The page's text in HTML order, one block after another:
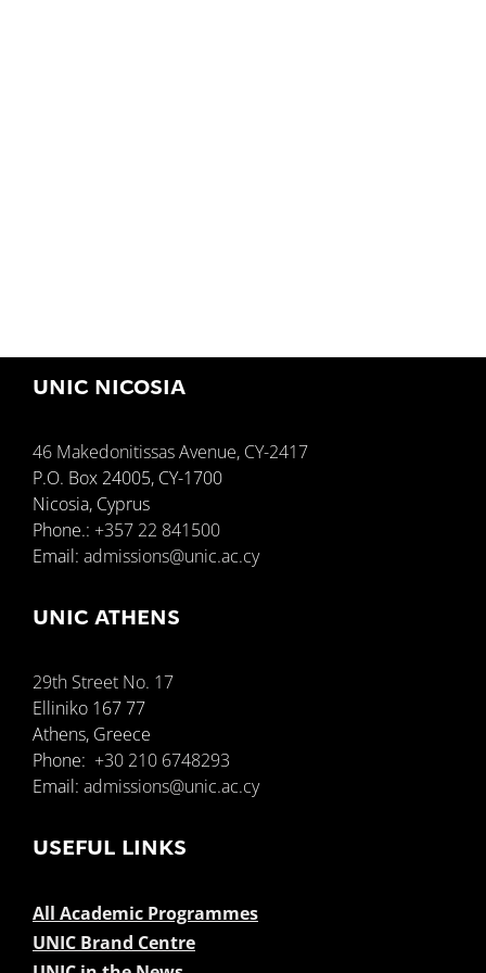
UNIC NICOSIA
46 Makedonitissas Avenue, CY-2417
P.O. Box 24005, CY-1700
Nicosia, Cyprus
Phone.: +357 22 841500
Email: admissions@unic.ac.cy
UNIC ATHENS
29th Street No. 17
Elliniko 167 77
Athens, Greece
Phone: +30 210 6748293
Email: admissions@unic.ac.cy
USEFUL LINKS
All Academic Programmes
UNIC Brand Centre